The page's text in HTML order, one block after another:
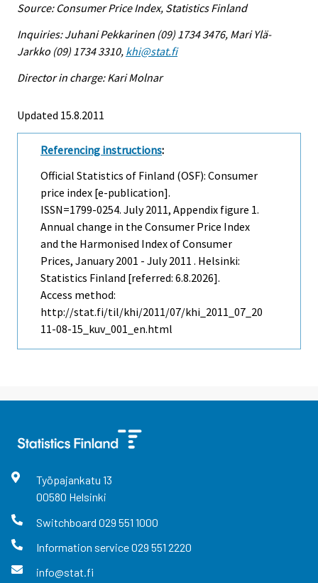
Source: Consumer Price Index, Statistics Finland
Inquiries: Juhani Pekkarinen (09) 1734 3476, Mari Ylä-
Jarkko (09) 1734 3310, khi@stat.fi
Director in charge: Kari Molnar
Updated 15.8.2011
Referencing instructions:
Official Statistics of Finland (OSF): Consumer
price index [e-publication].
ISSN=1799-0254. July2011, Appendix figure 1.
Annual change in the Consumer Price Index
and the Harmonised Index of Consumer
Prices, January 2001 - July 2011 . Helsinki:
Statistics Finland [referred: 6.8.2026].
Access method:
http://stat.fi/til/khi/2011/07/khi_2011_07_20
11-08-15_kuv_001_en.html
Työpajankatu 13
00580 Helsinki
Switchboard 029 551 1000
Information service029 551 2220
info@stat.fi